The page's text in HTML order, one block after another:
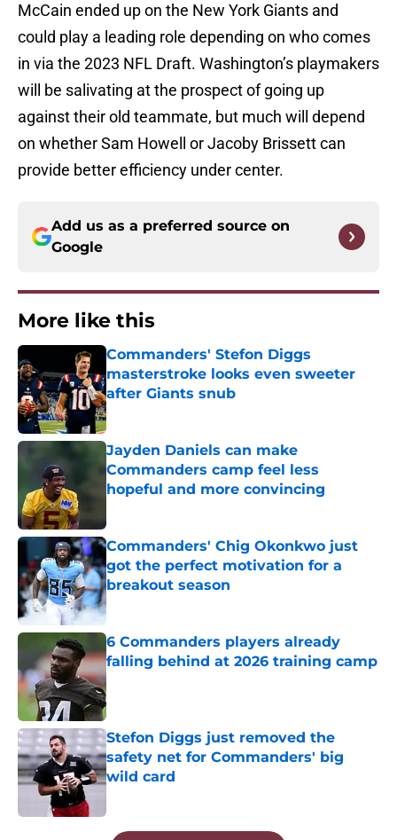
McCain ended up on the New York Giants and
could play a leading role depending on who comes
in via the 2023 NFL Draft. Washington’s playmakers
will be salivating at the prospect of going up
against their old teammate, but much will depend
on whether Sam Howell or Jacoby Brissett can
provide better efficiency under center.
Add us as a preferred source on
Google
More like this
Commanders' Stefon Diggs
masterstroke looks even sweeter
after Giants snub
Published by on Invalid Date
Jayden Daniels can make
Commanders camp feel less
hopeful and more convincing
Commanders' Chig Okonkwo just
got the perfect motivation for a
breakout season
Published by on Invalid Date
6 Commanders players already
falling behind at 2026 training camp
Published by on Invalid Date
Stefon Diggs just removed the
safety net for Commanders' big
wild card
5 related articles loaded